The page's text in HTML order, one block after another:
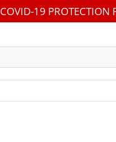
COVID-19 PROTECTION